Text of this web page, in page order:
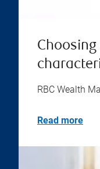
RBC Wealth
Read more